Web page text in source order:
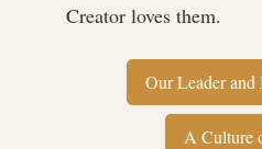
Creator loves them.
Our Leader and
A Culture